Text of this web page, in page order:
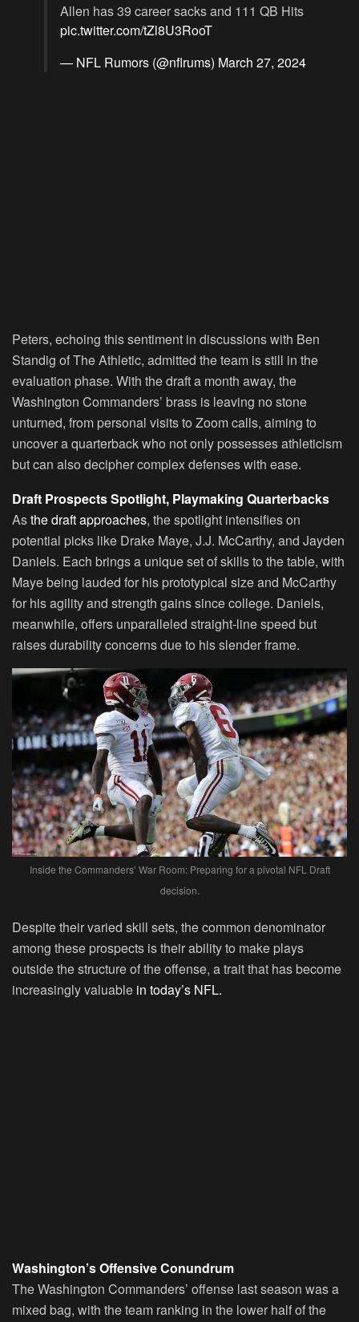
Allen has 39 career sacks and 111 QB Hits
pic.twitter.com/tZl8U3RooT
— NFL Rumors (@nflrums) March 27, 2024
Peters, echoing this sentiment in discussions with Ben
Standig of The Athletic, admitted the team is still in the
evaluation phase. With the draft a month away, the
Washington Commanders’ brass is leaving no stone
unturned, from personal visits to Zoom calls, aiming to
uncover a quarterback who not only possesses athleticism
but can also decipher complex defenses with ease.
Draft Prospects Spotlight, Playmaking Quarterbacks
Asthe draft approaches, the spotlight intensifies on
potential picks like Drake Maye, J.J. McCarthy, and Jayden
Daniels. Each brings a unique set of skills to the table, with
Maye being lauded for his prototypical size and McCarthy
for his agility and strength gains since college. Daniels,
meanwhile, offers unparalleled straight-line speed but
raises durability concerns due to his slender frame.
Inside the Commanders’ War Room: Preparing for a pivotal NFL Draft
decision.
Despite their varied skill sets, the common denominator
among these prospects is their ability to make plays
outside the structure of the offense, a trait that has become
increasingly valuable in today’s NFL.
Washington’s Offensive Conundrum
The Washington Commanders’ offense last season was a
mixed bag, with the team ranking in the lower half of the